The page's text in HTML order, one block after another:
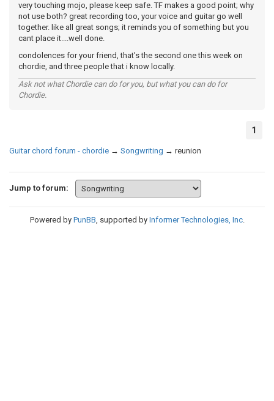
very touching mojo, please keep safe. TF makes a good point; why
not use both? great recording too, your voice and guitar go well
together. like all great songs; it reminds you of something but you
cant place it....well done.
condolences for your friend, that's the second one this week on
chordie, and three people that i know locally.
Ask not what Chordie can do for you, but what you can do for
Chordie.
1
Guitar chord forum - chordie → Songwriting → reunion
Jump to forum:
Powered by PunBB, supported by Informer Technologies, Inc.